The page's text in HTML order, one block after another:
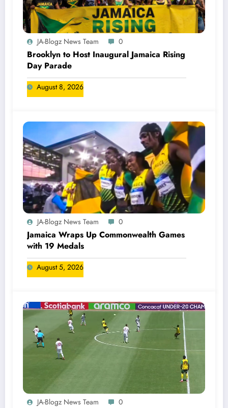
JA-Blogz News Team 0
Brooklyn to Host Inaugural Jamaica Rising
Day Parade
August 8, 2026
JA-Blogz News Team 0
Jamaica Wraps Up Commonwealth Games
with 19 Medals
August 5, 2026
JA-Blogz News Team 0